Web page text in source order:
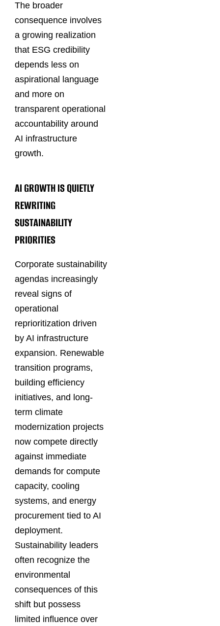
The broader
consequence involves
a growing realization
that ESG credibility
depends less on
aspirational language
and more on
transparent operational
accountability around
AI infrastructure
growth.
AI GROWTH IS QUIETLY
REWRITING
SUSTAINABILITY
PRIORITIES
Corporate sustainability
agendas increasingly
reveal signs of
operational
reprioritization driven
by AI infrastructure
expansion. Renewable
transition programs,
building efficiency
initiatives, and long-
term climate
modernization projects
now compete directly
against immediate
demands for compute
capacity, cooling
systems, and energy
procurement tied to AI
deployment.
Sustainability leaders
often recognize the
environmental
consequences of this
shift but possess
limited influence over